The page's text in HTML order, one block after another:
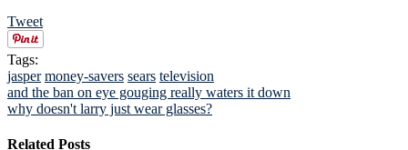
Tweet
Tags:
jasper money-savers sears television
and the ban on eye gouging really waters it down
why doesn't larry just wear glasses?
Related Posts